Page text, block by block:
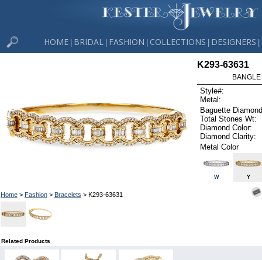
HOME BRIDAL FASHION COLLECTIONS DESIGNERS
Home> Fashion> Bracelets > K293-63631
K293-63631
Style#:
Metal:
Baguette
Total Stones Wt:
Diamond Color:
Diamond Clarity:
Metal Color
W Y
Related Products